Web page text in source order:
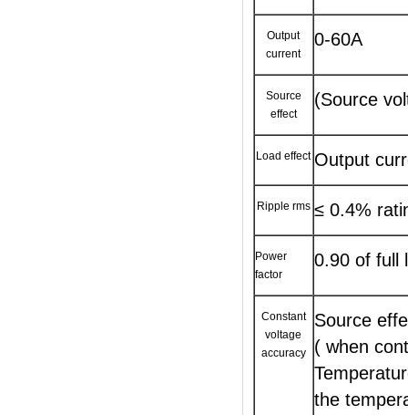
Output
current
0-60A
Source
effect
(Source
Load effect Output
Ripple rms ≤ 0.4%
Power
factor
0.90 of full
Constant
voltage
accuracy
Source
( when
the